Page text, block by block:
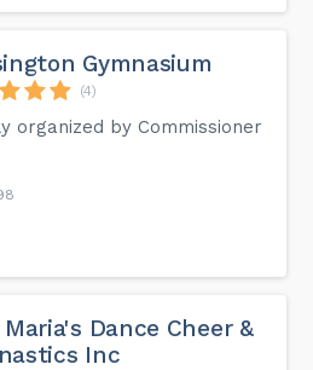
Gymnasium
(4)
organized by Commissioner
Maria's Dance Cheer &
Inc